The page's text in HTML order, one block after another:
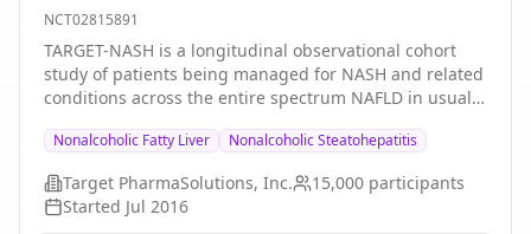
Steatohepatitis (NASH) and Related
Conditions Across the Entire Spectrum of
Nonalcoholic Fatty Liver Disease (NAFLD)
NCT02815891
TARGET-NASH is a longitudinal observational cohort
study of patients being managed for NASH and related
conditions across the entire spectrum NAFLD in usual
patients with NAFL or NASH within academic and
community real-world practices maintained in order to
assess the safety and effectiveness of current and
future therapies.
Nonalcoholic Fatty Liver Nonalcoholic Steatohepatitis
Target PharmaSolutions, Inc. 15,000 participants
Started Jul 2016